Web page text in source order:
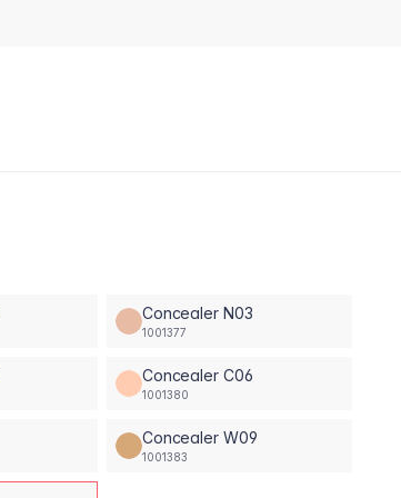
Concealer N03
1001377
Concealer C06
1001380
Concealer W09
1001383